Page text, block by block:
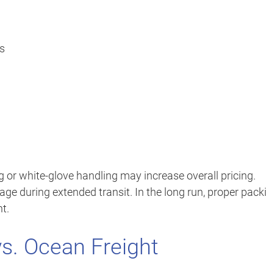
white-glove handling may increase overall pricing.
during extended transit. In the long run, proper
Ocean Freight